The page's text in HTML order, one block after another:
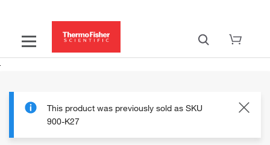
This product was previously sold as SKU
900-K27